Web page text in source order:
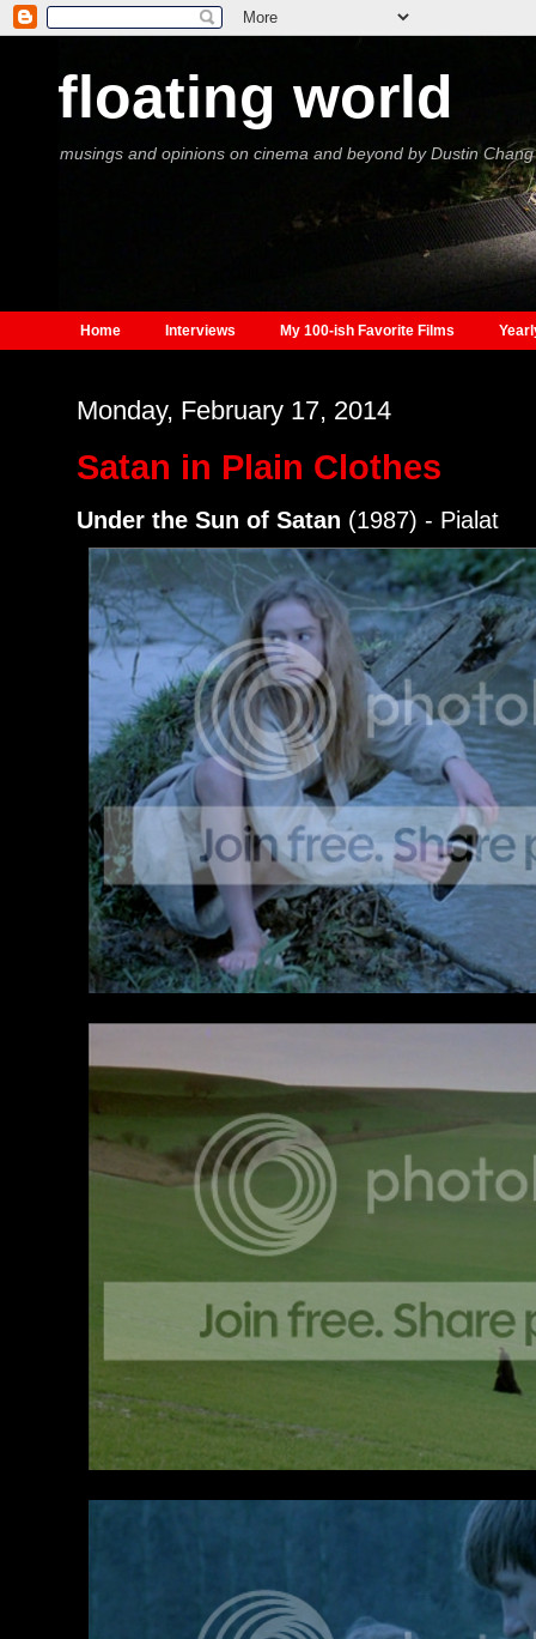
floating world
musings and opinions on cinema and beyond by Dustin Chang
Home Interviews My 100-ish Favorite Films
Monday, February 17, 2014
Satan in Plain Clothes
Under the Sun of Satan (1987) - Pialat